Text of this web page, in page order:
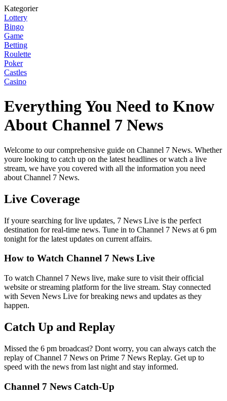
Kategorier
Lottery
Bingo
Game
Betting
Roulette
Poker
Castles
Casino
Everything You Need to Know
About Channel 7 News
Welcome to our comprehensive guide on Channel 7 News. Whether
youre looking to catch up on the latest headlines or watch a live
stream, we have you covered with all the information you need
about Channel 7 News.
Live Coverage
If youre searching for live updates, 7 News Live is the perfect
destination for real-time news. Tune in to Channel 7 News at 6 pm
tonight for the latest updates on current affairs.
How to Watch Channel 7 News Live
To watch Channel 7 News live, make sure to visit their official
website or streaming platform for the live stream. Stay connected
with Seven News Live for breaking news and updates as they
happen.
Catch Up and Replay
Missed the 6 pm broadcast? Dont worry, you can always catch the
replay of Channel 7 News on Prime 7 News Replay. Get up to
speed with the news from last night and stay informed.
Channel 7 News Catch-Up